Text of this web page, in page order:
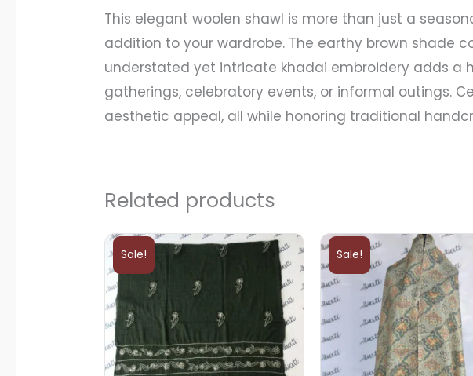
This elegant woolen shawl is more than just a
addition to your wardrobe. The earthy brown shade
understated yet intricate khadai embroidery adds a
gatherings, celebratory events, or informal outings.
aesthetic appeal, all while honoring traditional
Related products
Sale!
Original
price
₨5,000.
Current
price
₨4,000.
Sale!
Original
price
was:
₨2,800.
Current
price
is:
₨2,799.